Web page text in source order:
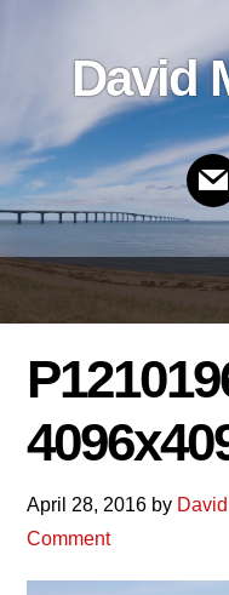
linksDavid
Header
Right
April 28, 2016 by
Comment